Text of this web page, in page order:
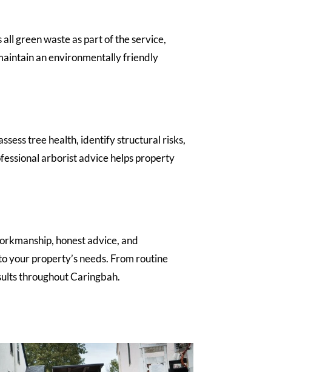
green waste as part of the service,
an environmentally friendly
tree health, identify structural risks,
arborist advice helps property
honest advice, and
your property’s needs. From routine
throughout Caringbah.